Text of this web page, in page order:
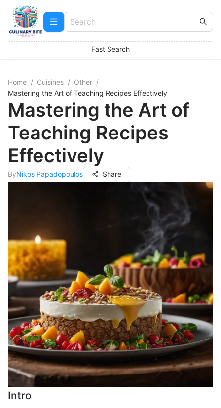
Fast Search
Home / Cuisines / Other /
Mastering the Art of Teaching Recipes Effectively
Mastering the Art of
Teaching Recipes
Effectively
ByNikos Papadopoulos Share
Intro